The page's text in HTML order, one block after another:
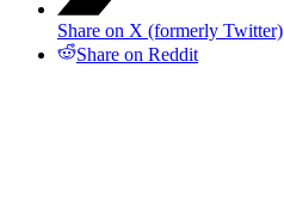
Share on X (formerly Twitter)
Share on Reddit